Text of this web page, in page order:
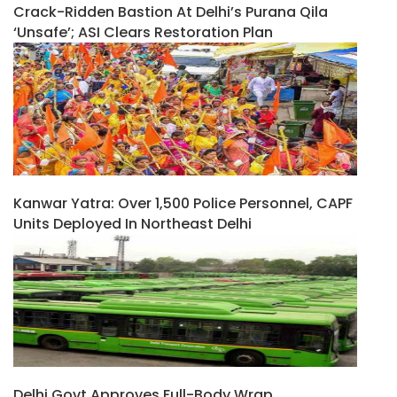
Crack-Ridden Bastion At Delhi’s Purana Qila
‘unsafe’; ASI Clears Restoration Plan
Kanwar Yatra: Over 1,500 Police Personnel, CAPF
Units Deployed In Northeast Delhi